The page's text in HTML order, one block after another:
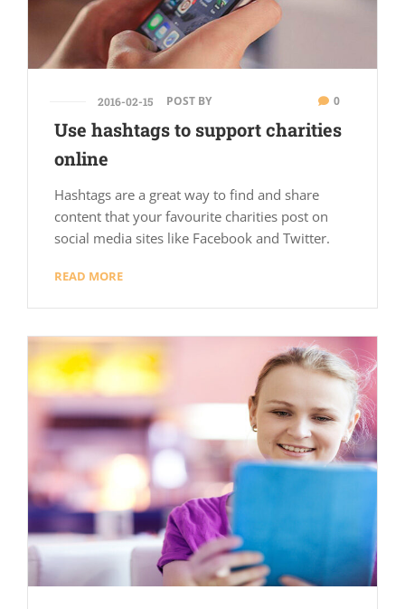
2016-02-15 POST BY 0
Use hashtags to support charities
online
Hashtags are a great way to find and share
content that your favourite charities post on
social media sites like Facebook and Twitter.
READ MORE